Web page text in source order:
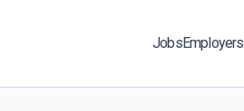
JobsEmployers